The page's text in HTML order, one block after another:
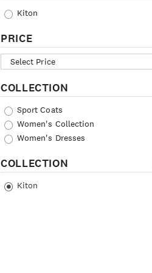
Kiton
PRICE
Select Price
COLLECTION
Sport Coats
Women's Collection
Women's Dresses
COLLECTION
Kiton